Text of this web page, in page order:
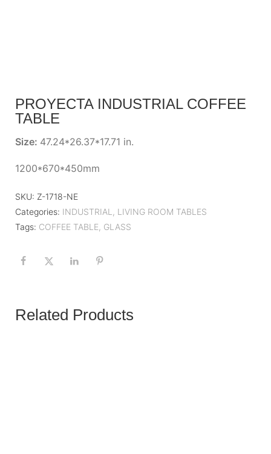
PROYECTA INDUSTRIAL COFFEE
TABLE
Size: 47.24*26.37*17.71 in.
1200*670*450mm
SKU: Z-1718-NE
Categories: INDUSTRIAL , LIVING ROOM TABLES
Tags: COFFEE TABLE, GLASS
Related Products